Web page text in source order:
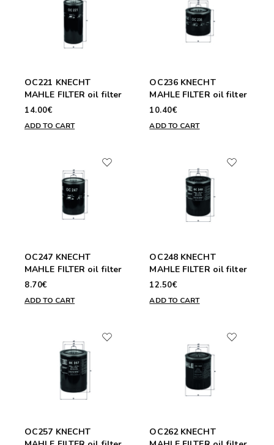
OC221 KNECHT
MAHLE FILTER oil filter
14.00€
ADD TO CART
OC236 KNECHT
MAHLE FILTER oil filter
10.40€
ADD TO CART
OC247 KNECHT
MAHLE FILTER oil filter
8.70€
ADD TO CART
OC248 KNECHT
MAHLE FILTER oil filter
12.50€
ADD TO CART
OC257 KNECHT
OC262 KNECHT